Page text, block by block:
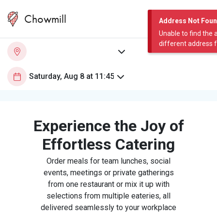
Address Not
Unable to find the
different address
Chowmill
Experience the Joy of
Effortless Catering
Order meals for team lunches, social
events, meetings or private gatherings
from one restaurant or mix it up with
selections from multiple eateries, all
delivered seamlessly to your workplace